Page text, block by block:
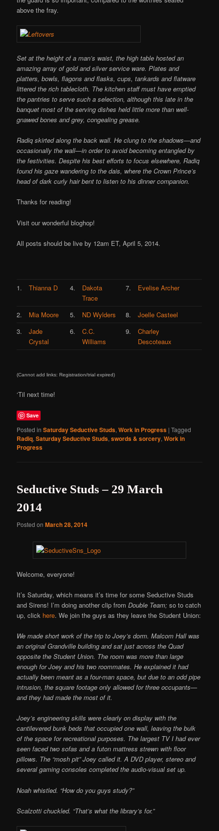
above the fray.
Set at the height of a man’s waist, the high table hosted an
amazing array of gold and silver service ware. Plates and
platters, bowls, flagons and flasks, cups, tankards and flatware
littered the rich tablecloth. The kitchen staff must have emptied
the pantries to serve such a selection, although this late in the
banquet most of the serving dishes held little more than well-
gnawed bones and grey, congealing grease.
Radiq skirted along the back wall. He clung to the shadows—and
occasionally the wall—in order to avoid becoming entangled by
the festivities. Despite his best efforts to focus elsewhere, Radiq
found his gaze wandering to the dais, where the Crown Prince’s
head of dark curly hair bent to listen to his dinner companion.
Thanks for reading!
Visit our wonderful bloghop!
All posts should be live by 12am ET, April 5, 2014.
1. Thianna D 4.
Dakota
Trace
7. Evelise Archer
2. Mia Moore 5. ND Wylders 8.
Joelle Casteel
3.
Jade
Crystal
6.
C.C.
Williams
9.
Charley
Descoteaux
(Cannot add links: Registration/trial expired)
‘Til next time!
Save
Posted in Saturday Seductive Studs,Work in Progress |Tagged
Radiq,Saturday Seductive Studs,swords & sorcery,Work in
Progress
Seductive Studs – 29 March
2014
Posted onMarch 28, 2014
Welcome, everyone!
It’s Saturday, which means it’s time for some Seductive Studs
and Sirens! I’m doing another clip fromDouble Team; so to catch
up, click here. We join the guys as they leave the Student Union:
We made short work of the trip to Joey’s dorm. Malcom Hall was
an original Grandville building and sat just across the Quad
opposite the Student Union. The room was more than large
enough for Joey and his two roommates. He explained it had
actually been meant as a four-man space, but due to an odd pipe
intrusion, the square footage only allowed for three occupants—
and they had made the most of it.
Joey’s engineering skills were clearly on display with the
cantilevered bunk beds that occupied one wall, leaving the bulk
of the space for recreational purposes. The largest TV I had ever
seen faced two sofas and a futon mattress strewn with floor
pillows. The “mosh pit” Joey called it. A DVD player, stereo and
several gaming consoles completed the audio-visual set up.
Noah whistled. “How do you guys study?”
Scalzotti chuckled. “That’s what the library’s for.”